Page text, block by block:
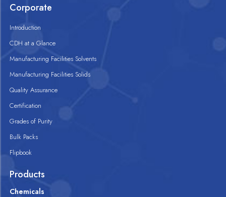
Corporate
Introduction
CDH at a Glance
Manufacturing Facilities Solvents
Manufacturing Facilities Solids
Quality Assurance
Certification
Grades of Purity
Bulk Packs
Flipbook
Products
Chemicals